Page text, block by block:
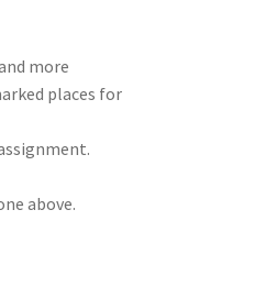
more
places for
above.